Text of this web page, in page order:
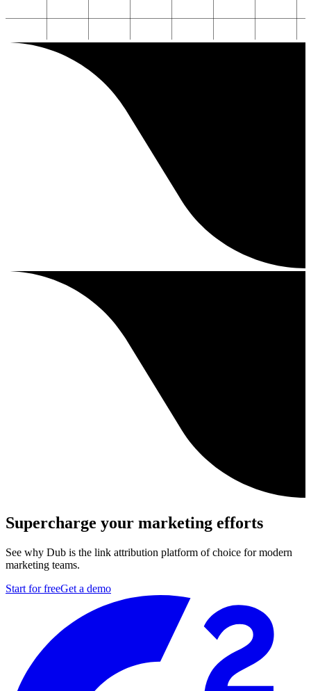
Supercharge your marketing efforts
See why Dub is the link attribution platform of choice for modern
marketing teams.
Start for freeGet a demo